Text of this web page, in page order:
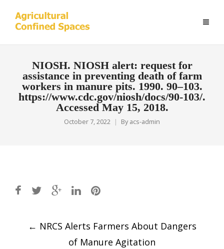
NIOSH. NIOSH alert: request for
assistance in preventing death of farm
workers in manure pits. 1990. 90–103.
https://www.cdc.gov/niosh/docs/90-103/.
Accessed May 15, 2018.
October 7, 2022 By acs-admin
Post
navigation
← NRCS Alerts Farmers About Dangers
of Manure Agitation